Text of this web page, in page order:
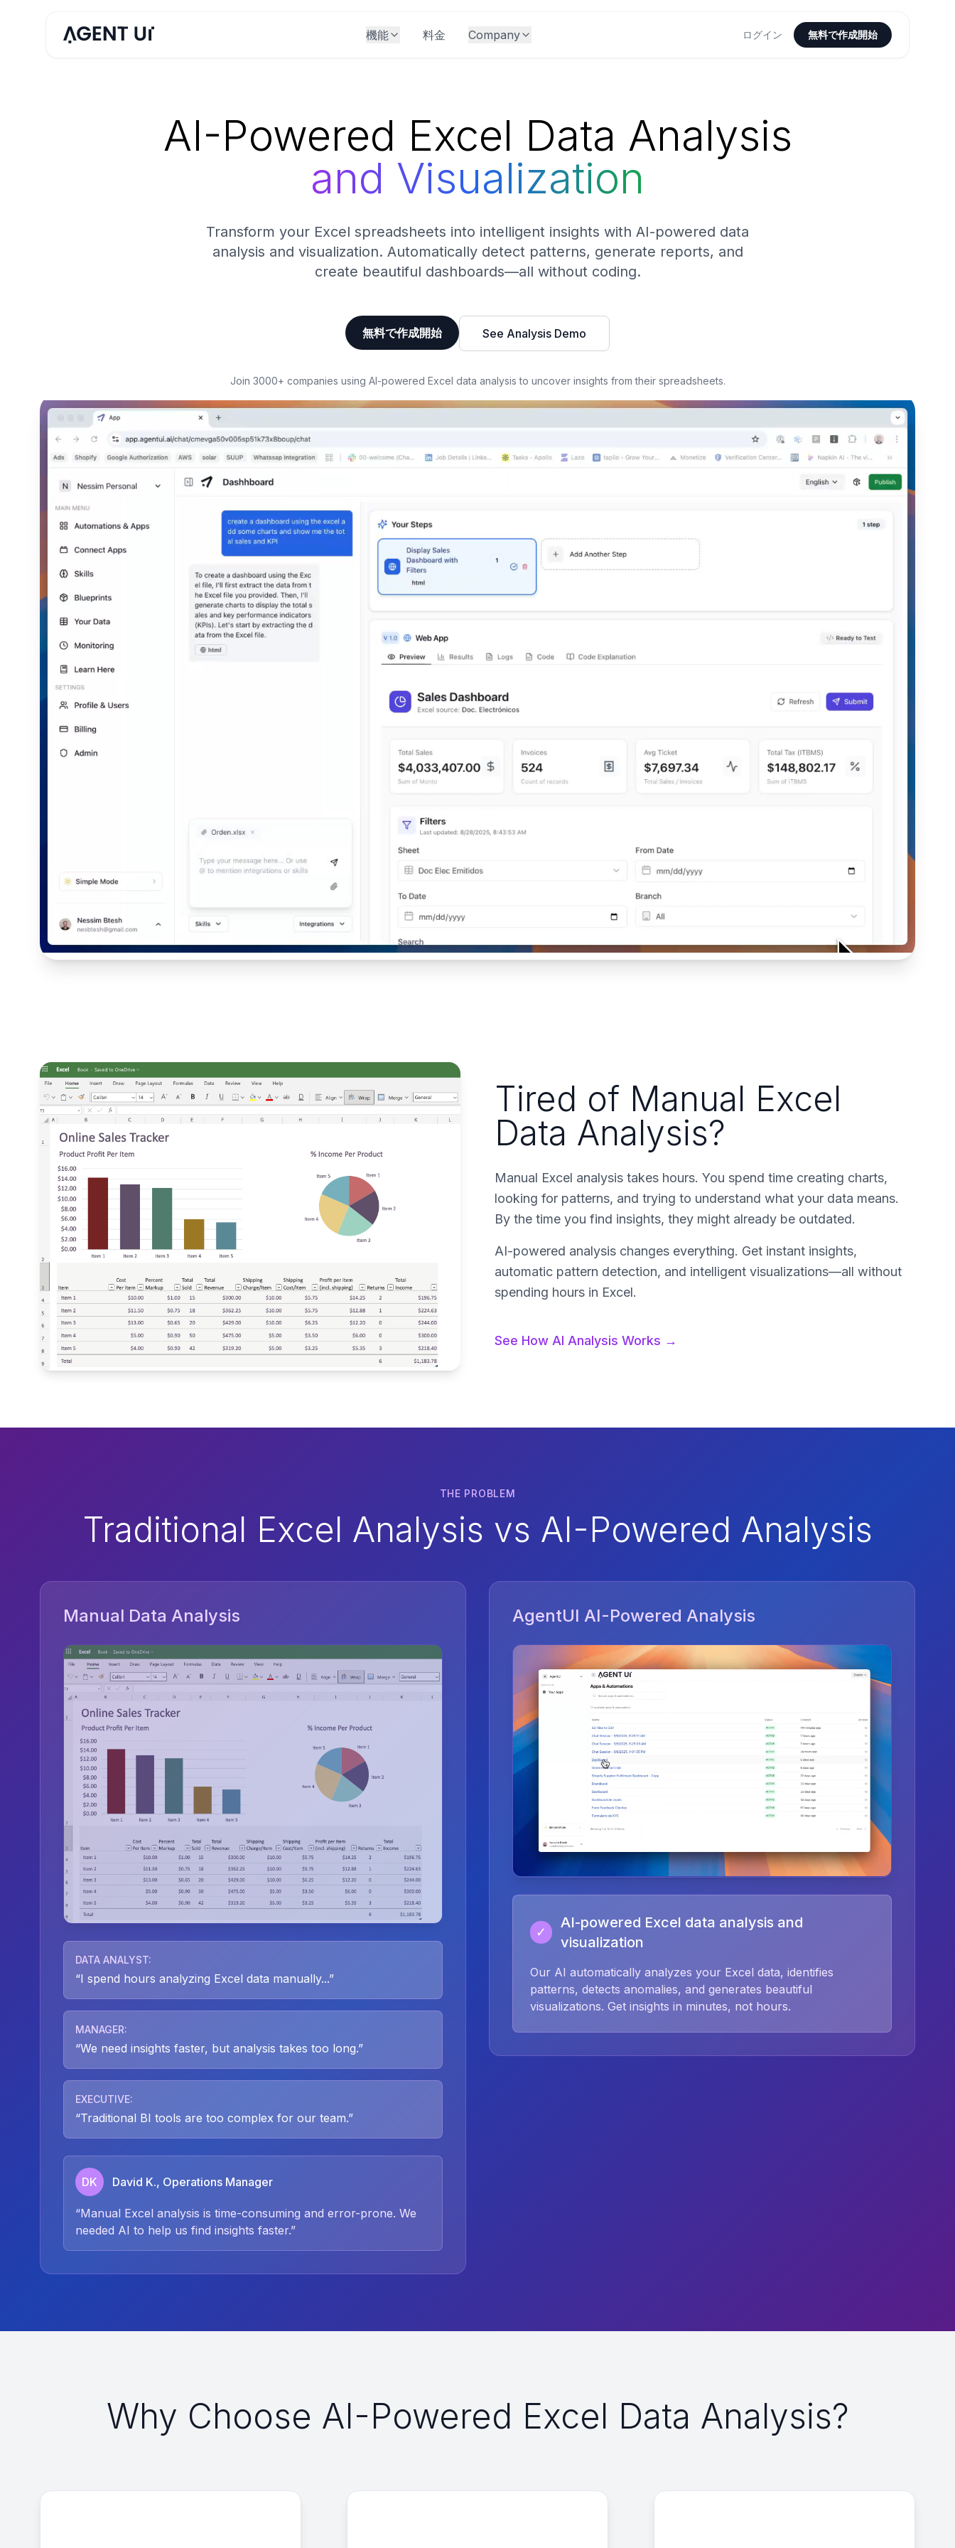
機能 料金 Company ログイン 無料で作成開始
AI-Powered Excel Data Analysis
and Visualization
Transform your Excel spreadsheets into intelligent insights with AI-powered data
analysis and visualization. Automatically detect patterns, generate reports, and
create beautiful dashboards—all without coding.
無料で作成開始 See Analysis Demo
Join 3000+ companies using AI-powered Excel data analysis to uncover insights from their spreadsheets.
Tired of Manual Excel
Data Analysis?
Manual Excel analysis takes hours. You spend time creating charts,
looking for patterns, and trying to understand what your data means.
By the time you find insights, they might already be outdated.
AI-powered analysis changes everything. Get instant insights,
automatic pattern detection, and intelligent visualizations—all without
spending hours in Excel.
See How AI Analysis Works →
THE PROBLEM
Traditional Excel Analysis vs AI-Powered Analysis
Manual Data Analysis
DATA ANALYST:
“I spend hours analyzing Excel data manually...”
MANAGER:
“We need insights faster, but analysis takes too long.”
EXECUTIVE:
“Traditional BI tools are too complex for our team.”
DK David K., Operations Manager
“Manual Excel analysis is time-consuming and error-prone. We
needed AI to help us find insights faster.”
AgentUI AI-Powered Analysis
✓
AI-powered Excel data analysis and
visualization
Our AI automatically analyzes your Excel data, identifies
patterns, detects anomalies, and generates beautiful
visualizations. Get insights in minutes, not hours.
Why Choose AI-Powered Excel Data Analysis?